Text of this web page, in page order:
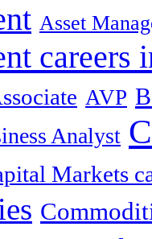
Asset
careers
AVP
Analyst
Markets